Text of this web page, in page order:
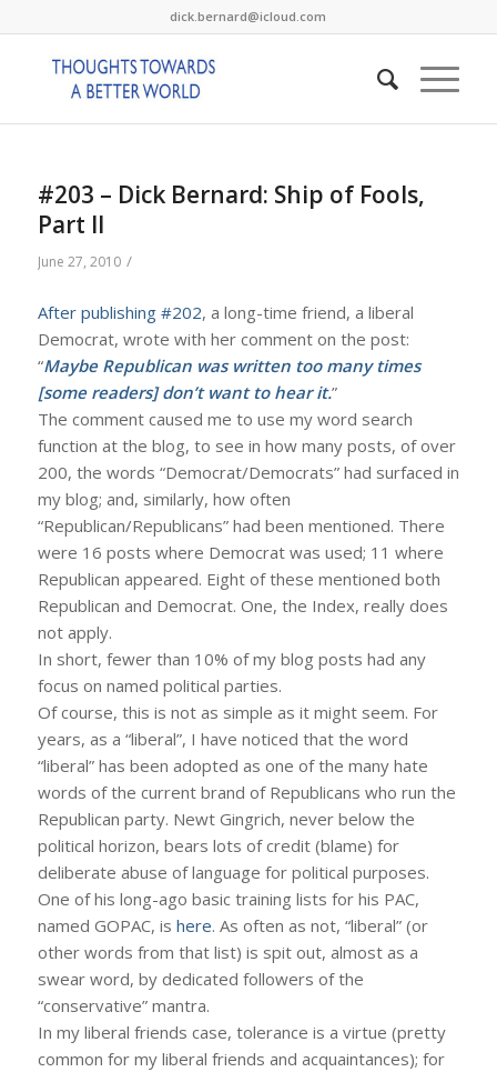
dick.bernard@icloud.com
#203 – Dick Bernard: Ship of Fools,
Part II
June 27, 2010 /
After publishing #202, a long-time friend, a liberal
Democrat, wrote with her comment on the post:
“Maybe Republican was written too many times
[some readers] don’t want to hear it.”
The comment caused me to use my word search
function at the blog, to see in how many posts, of over
200, the words “Democrat/Democrats” had surfaced in
my blog; and, similarly, how often
“Republican/Republicans” had been mentioned. There
were 16 posts where Democrat was used; 11 where
Republican appeared. Eight of these mentioned both
Republican and Democrat. One, the Index, really does
not apply.
In short, fewer than 10% of my blog posts had any
focus on named political parties.
Of course, this is not as simple as it might seem. For
years, as a “liberal”, I have noticed that the word
“liberal” has been adopted as one of the many hate
words of the current brand of Republicans who run the
Republican party. Newt Gingrich, never below the
political horizon, bears lots of credit (blame) for
deliberate abuse of language for political purposes.
One of his long-ago basic training lists for his PAC,
named GOPAC, is here. As often as not, “liberal” (or
other words from that list) is spit out, almost as a
swear word, by dedicated followers of the
“conservative” mantra.
In my liberal friends case, tolerance is a virtue (pretty
common for my liberal friends and acquaintances); for